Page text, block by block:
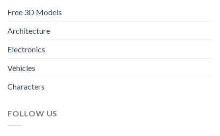
Free 3D Models
Architecture
Electronics
Vehicles
Characters
FOLLOW US